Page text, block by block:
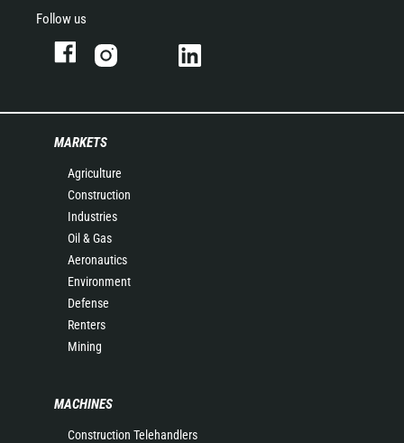
Follow us
MARKETS
Agriculture
Construction
Industries
Oil & Gas
Aeronautics
Environment
Defense
Renters
Mining
MACHINES
Construction Telehandlers